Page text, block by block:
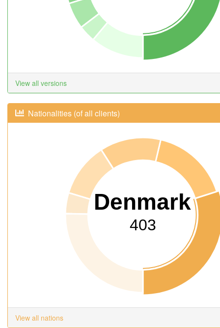
View all versions
Nationalities (of all clients)
Denmark
403
View all nations